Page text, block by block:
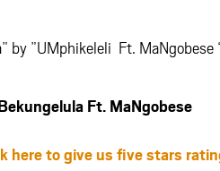
by ”UMphikeleli Ft. MaNgobese ‘
Ft. MaNgobese
here to give us five stars